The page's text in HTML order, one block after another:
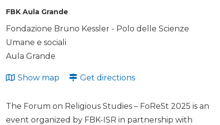
FBK Aula Grande
Fondazione Bruno Kessler - Polo delle Scienze
Umane e sociali
Aula Grande
Show map Get directions
The Forum on Religious Studies – FoReSt 2025 is an
event organized by FBK-ISR in partnership with